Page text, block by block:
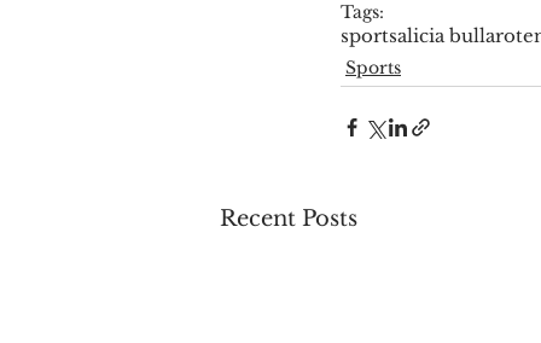
Tags:
sportsalicia bullaro
Sports
Recent Posts